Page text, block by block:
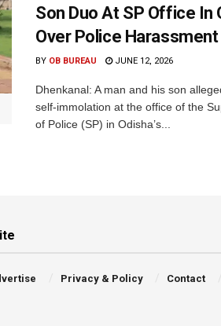
Son Duo At SP Office In
Over Police Harassment
BY OB BUREAU JUNE 12, 2026
Dhenkanal: A man and his son
self-immolation at the office of the
of Police (SP) in Odisha’s...
Privacy & Policy Contact